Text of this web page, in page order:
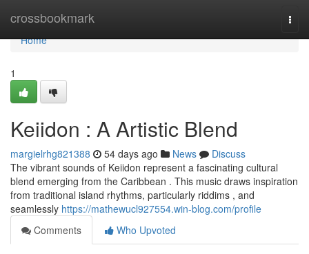
crossbookmark
Home
Home
1
Keiidon : A Artistic Blend
margielrhg821388 54 days ago News
Discuss
The vibrant sounds of Keiidon represent a fascinating cultural
blend emerging from the Caribbean . This music draws inspiration
from traditional island rhythms, particularly riddims , and
seamlessly https://mathewucl927554.win-blog.com/profile
Comments
Who Upvoted